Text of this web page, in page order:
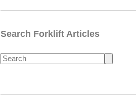
Search Forklift Articles